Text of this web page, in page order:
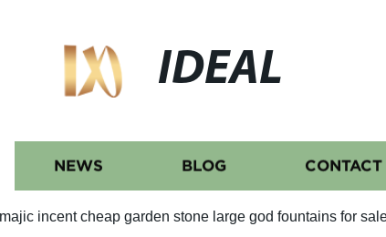
IDEAL
NEWS BLOG CONTACT
incent cheap garden stone large god fountains for